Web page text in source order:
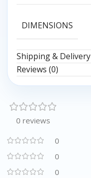
DIMENSIONS
Shipping & Delivery
Reviews (0)
0 reviews
0
0
0